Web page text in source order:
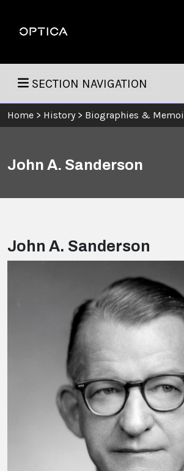
Optica
SECTION NAVIGATION
Home > History > Biographies &
John A. Sanderson
John A. Sanderson